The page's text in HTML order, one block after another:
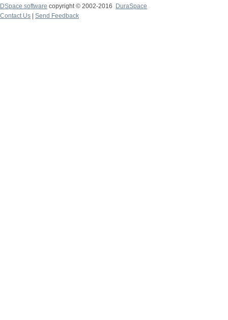
DSpace software copyright © 2002-2016
DuraSpace
Contact Us
Send Feedback